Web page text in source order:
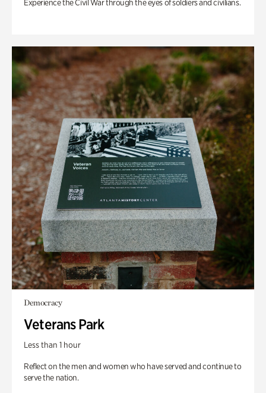
Experience the Civil War through the eyes of soldiers and civilians.
Democracy
Veterans Park
Less than 1 hour
Reflect on the men and women who have served and continue to
serve the nation.